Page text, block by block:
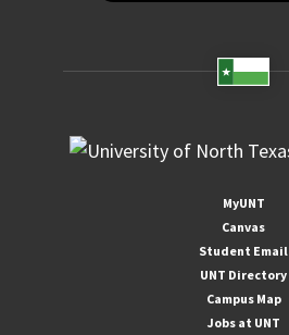
MyUNT
Canvas
Student Email
UNT Directory
Campus Map
Jobs at UNT